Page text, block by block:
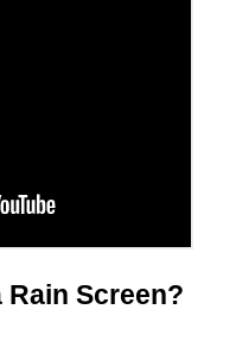
Rain Screen?